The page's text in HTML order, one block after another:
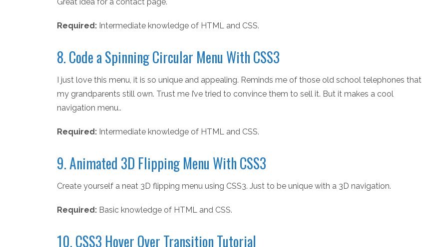
Required: Intermediate knowledge of HTML and CSS.
8. Code a Spinning Circular Menu With CSS3
I just love this menu, it is so unique and appealing. Reminds me of those old school telephones that
my grandparents still own. Trust me I’ve tried to convince them to sell it. But it makes a cool
navigation menu..
Required: Intermediate knowledge of HTML and CSS.
9. Animated 3D Flipping Menu With CSS3
Create yourself a neat 3D flipping menu using CSS3. Just to be unique with a 3D navigation.
Required: Basic knowledge of HTML and CSS.
10. CSS3 Hover Over Transition Tutorial